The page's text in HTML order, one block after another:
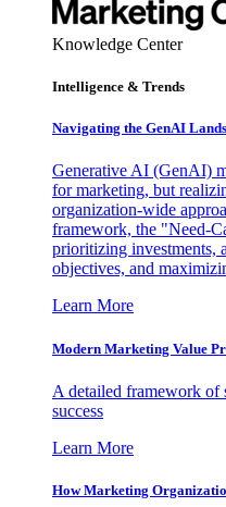
Knowledge Center
Intelligence & Trends
Navigating the GenAI
Generative AI (GenAI)
for marketing, but
organization-wide
framework, the "Need-
prioritizing investments,
objectives, and
Learn More
Modern Marketing Value
A detailed framework of
success
Learn More
How Marketing